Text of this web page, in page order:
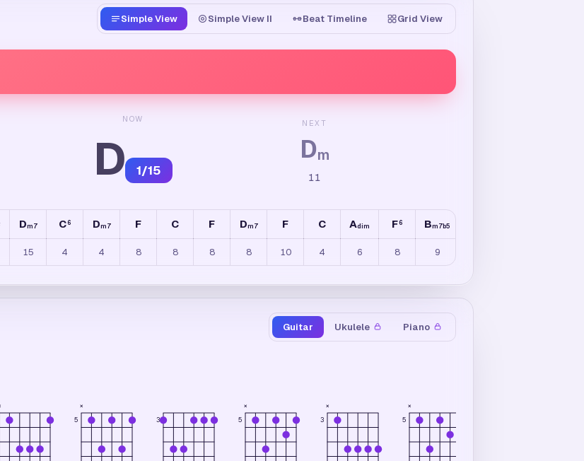
Simple View Simple View II Beat Timeline Grid View
NOW
D 1/15
NEXT
Dm
11
Dm7 C6 Dm7 F C F Dm7 F C Adim F6 Bm7b5
15 4 4 8 8 8 8 10 4 6 8 9
Guitar Ukulele Piano
5
×
3 5
×
3
×
5
×